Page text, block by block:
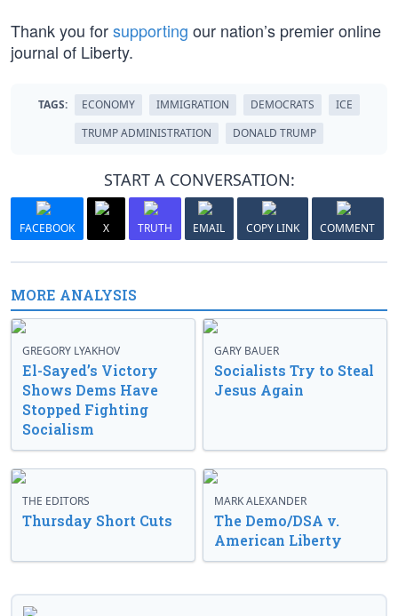
Thank you forsupporting our nation’s premier online
journal of Liberty.
TAGS: ECONOMY IMMIGRATION DEMOCRATS
ICE
TRUMP ADMINISTRATION
DONALD TRUMP
START A CONVERSATION:
FACEBOOK X TRUTH EMAIL COPY LINK COMMENT
MORE ANALYSIS
GREGORY LYAKHOV
El-Sayed’s Victory
Shows Dems Have
Stopped Fighting
Socialism
GARY BAUER
Socialists Try to Steal
Jesus Again
THE EDITORS
Thursday Short Cuts
MARK ALEXANDER
The Demo/DSA v.
American Liberty